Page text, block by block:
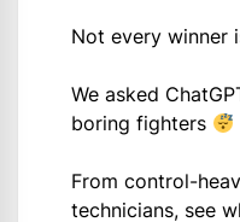
Not every winner
We asked
boring fighters
From control-
technicians, see